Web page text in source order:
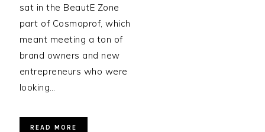
sat in the BeautE Zone
part of Cosmoprof, which
meant meeting a ton of
brand owners and new
entrepreneurs who were
looking…
READ MORE